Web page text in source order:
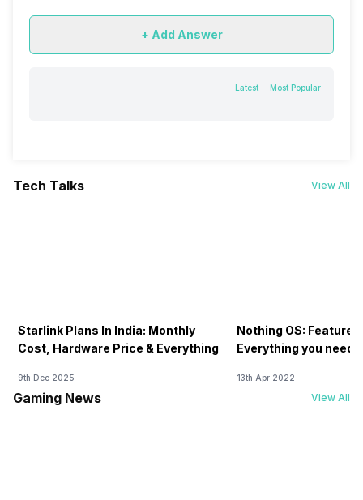
+ Add Answer
Latest Most Popular
Tech Talks View All
Starlink Plans In India: Monthly
Cost, Hardware Price & Everything
9th Dec 2025
Nothing OS:
Everything you need
13th Apr 2022
Gaming News View All